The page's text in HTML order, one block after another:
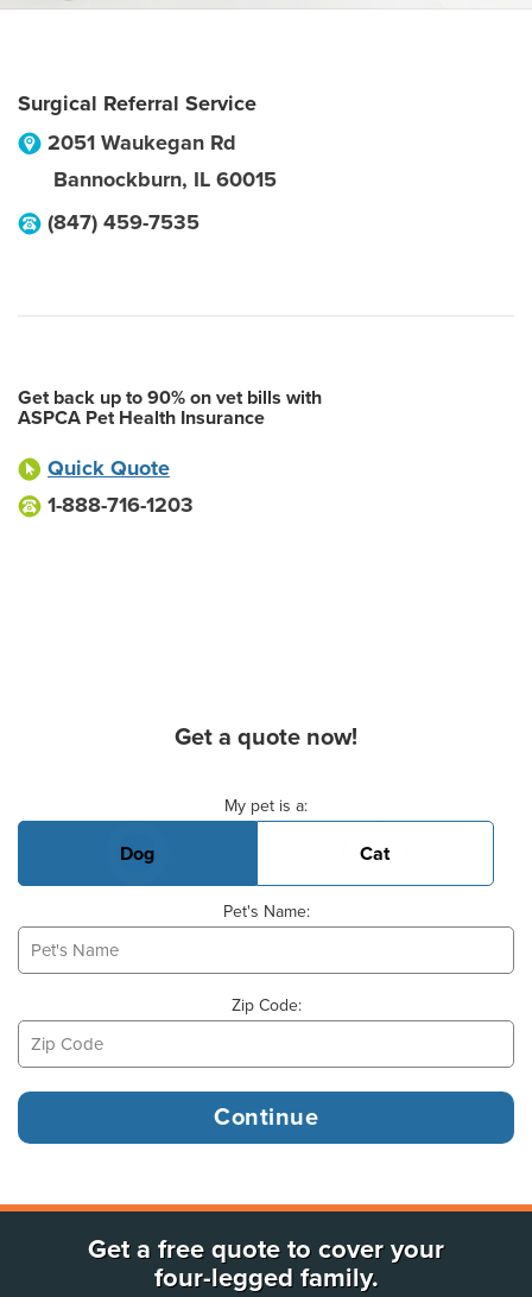
Surgical Referral Service
2051 Waukegan Rd
Bannockburn, IL 60015
(847) 459-7535
Get back up to 90% on vet bills with
ASPCA Pet Health Insurance
Quick Quote
1-888-716-1203
Get a quote now!
My pet is a:
Dog Cat
Pet's Name:
Zip Code:
Get a free quote to cover your
four-legged family.